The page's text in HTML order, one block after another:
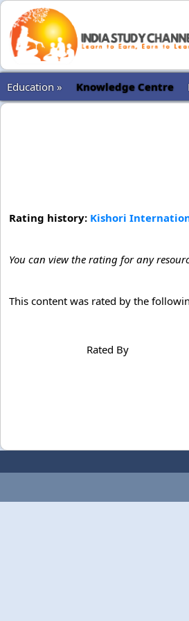
Education » Knowledge Centre
Rating history: Kishori
You can view the rating for any
This content was rated by the
Rated By